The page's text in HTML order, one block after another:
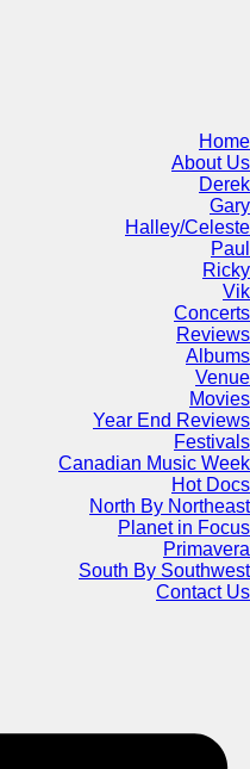
Home
About Us
Derek
Gary
Halley/Celeste
Paul
Ricky
Vik
Concerts
Reviews
Albums
Venue
Movies
Year End Reviews
Festivals
Canadian Music Week
Hot Docs
North By Northeast
Planet in Focus
Primavera
South By Southwest
Contact Us